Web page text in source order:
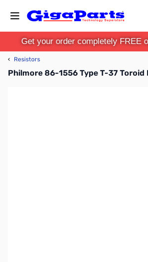
Get your order completely FREE
‹ Resistors